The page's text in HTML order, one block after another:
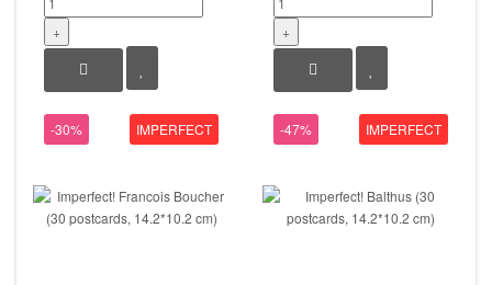
+ +
-30% IMPERFECT -47% IMPERFECT